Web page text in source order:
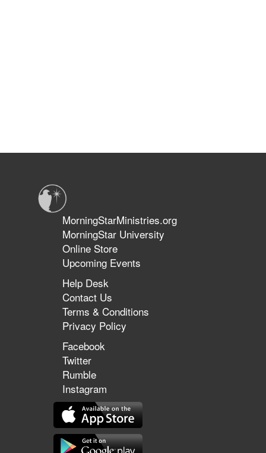
MorningStarMinistries.org
MorningStar University
Online Store
Upcoming Events
Help Desk
Contact Us
Terms & Conditions
Privacy Policy
Facebook
Twitter
Rumble
Instagram